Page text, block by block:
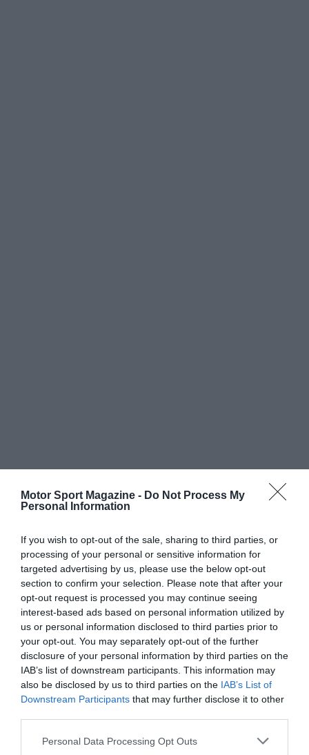
Motor Sport Magazine - Do Not Process My
Personal Information
If you wish to opt-out of the sale, sharing to third parties, or
processing of your personal or sensitive information for
targeted advertising by us, please use the below opt-out
section to confirm your selection. Please note that after your
opt-out request is processed you may continue seeing
interest-based ads based on personal information utilized by
us or personal information disclosed to third parties prior to
your opt-out. You may separately opt-out of the further
disclosure of your personal information by third parties on the
IAB’s list of downstream participants. This information may
also be disclosed by us to third parties on the IAB’s List of
Downstream Participants that may further disclose it to other
Personal Data Processing Opt Outs